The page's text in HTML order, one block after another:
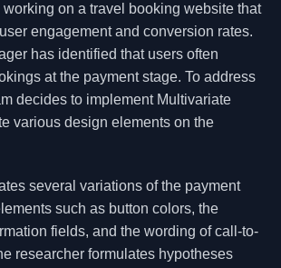
working on a travel booking website that
engagement and conversion rates.
has identified that users often
at the payment stage. To address
decides to implement Multivariate
various design elements on the
several variations of the payment
such as button colors, the
fields, and the wording of call-to-
researcher formulates hypotheses